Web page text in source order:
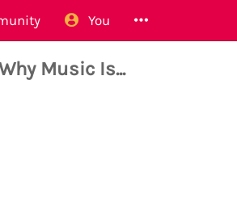
You
Music Is...